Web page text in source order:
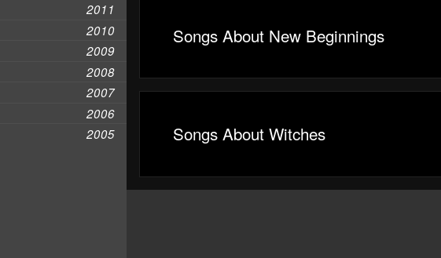
2011
2010
2009
2008
2007
2006
2005
Songs About New Beginnings
Songs About Witches